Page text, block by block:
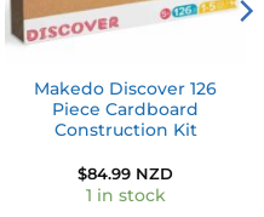
Makedo Discover 126
Piece Cardboard
Construction Kit
$84.99 NZD
1 in stock